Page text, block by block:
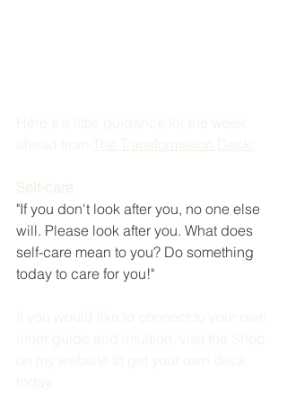
Here's a little guidance for the week
ahead from
The Transformation Deck
Self-care
"If you don't look after you, no one else
will. Please look after you. What does
self-care mean to you? Do something
today to care for you!"
If you would like to connect to your own
inner guide and intuition, visit the Shop
on my website to get your own deck
today.